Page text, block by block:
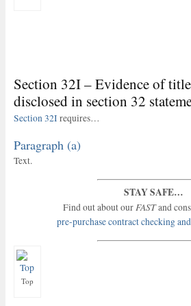
Section 32I – Evidence of
disclosed in section 32
Section 32I requires…
Paragraph (a)
Text.
STAY SAFE…
Find out about our FASTand
pre-purchase contract checking
Top